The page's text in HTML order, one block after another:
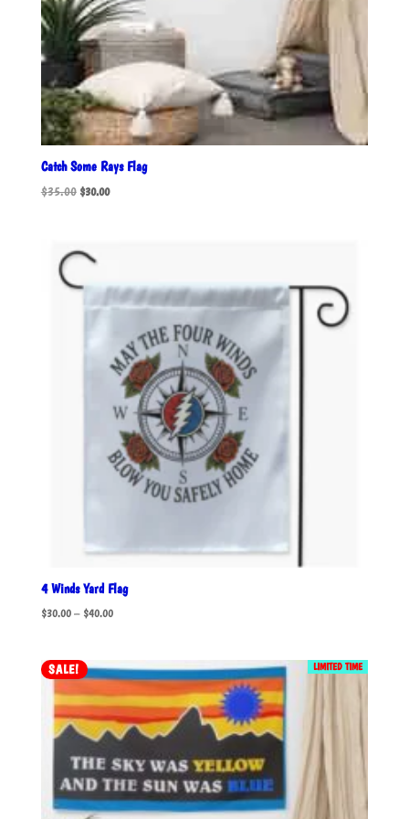
Catch Some Rays Flag
$35.00 Original
$35.00.
$30.00Current
4 Winds Yard Flag
$30.00 – $40.00Price
through
$40.00
LIMITED TIME
SALE!